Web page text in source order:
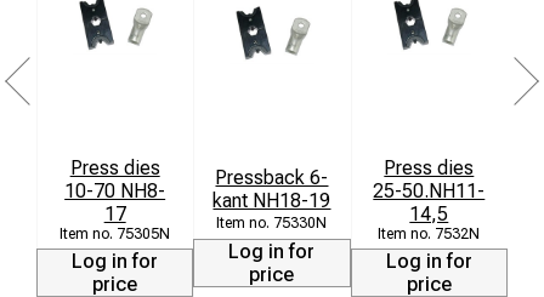
Press dies
10-70 NH8-
17
75305N
Log in for
price
Pressback 6-
kant NH18-19
75330N
Log in for
price
Press dies
25-50.NH11-
14,5
7532N
Log in for
price